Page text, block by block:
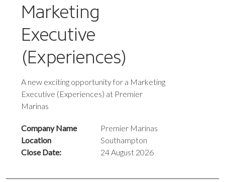
Marketing
Executive
(Experiences)
A new exciting opportunity for a Marketing
Executive (Experiences) at Premier
Marinas
Company Name
Premier Marinas
Location
Southampton
Close Date:
24 August 2026